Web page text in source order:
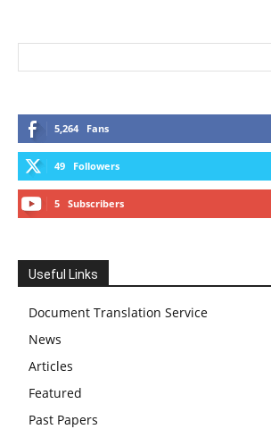
5,264 Fans
49 Followers
5 Subscribers
Useful Links
Document Translation Service
News
Articles
Featured
Past Papers